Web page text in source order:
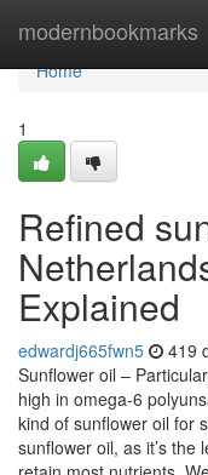
modernbookmarks
Home
Home
1
Refined
Explained
edwardj665fwn5 419
Sunflower oil –
high in omega-6
kind of sunflower oil for
sunflower oil, as it’s the